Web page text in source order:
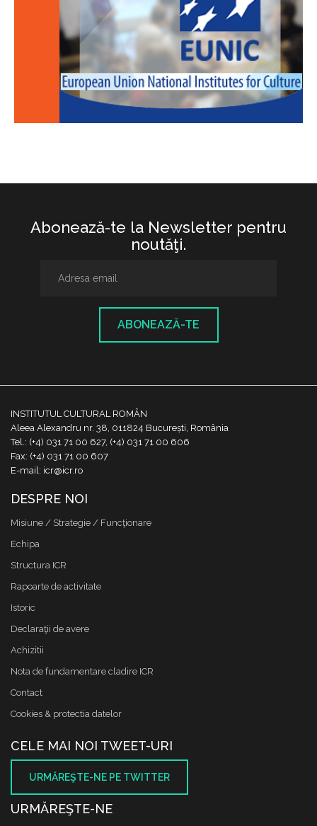
Abonează-te la Newsletter pentru
noutăţi.
ABONEAZĂ-TE
INSTITUTUL CULTURAL ROMÂN
Aleea Alexandru nr. 38, 011824 București, România
Tel.: (+4) 031 71 00 627, (+4) 031 71 00 606
Fax: (+4) 031 71 00 607
E-mail: icr@icr.ro
DESPRE NOI
Misiune / Strategie / Funcţionare
Echipa
Structura ICR
Rapoarte de activitate
Istoric
Declaraţii de avere
Achizitii
Nota de fundamentare cladire ICR
Contact
Cookies & protectia datelor
CELE MAI NOI TWEET-URI
URMĂREŞTE-NE PE TWITTER
URMĂREŞTE-NE